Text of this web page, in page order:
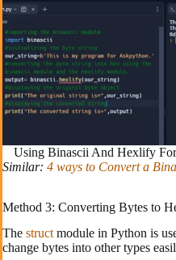
Using Binascii And Hexlify
Similar: 4 ways to Convert a
Method 3: Converting Bytes to
The structmodule in Python is
change bytes into other types